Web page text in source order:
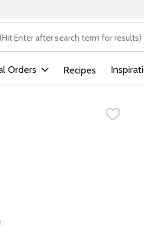
text field is used to search
Orders Recipes